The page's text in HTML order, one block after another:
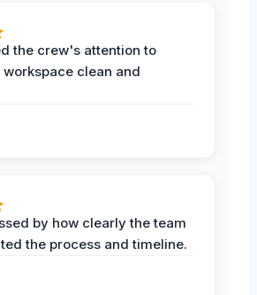
the crew's attention to
clean and
by how clearly the team
the process and timeline.